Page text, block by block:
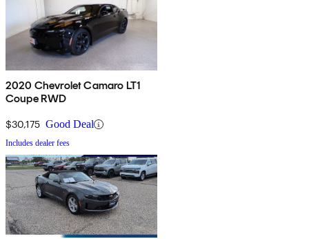
2020 Chevrolet Camaro LT1
Coupe RWD
$30,175 Good Deal
Includes dealer fees